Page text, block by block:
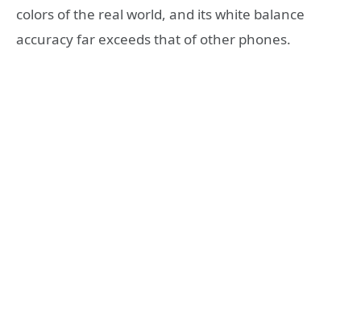
colors of the real world, and its white balance
accuracy far exceeds that of other phones.